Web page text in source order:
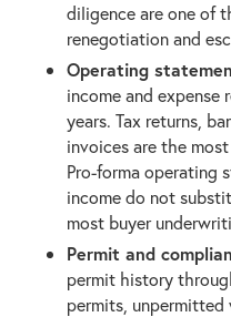
diligence are one of
renegotiation and
Operating
income and
years. Tax returns,
invoices are the
Pro-forma operating
income do not
most buyer
Permit and
permit history
permits,